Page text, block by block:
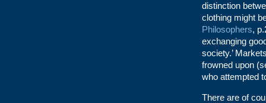
distinction
clothing might
Philosophers,
exchanging
society.’
frowned upon
who attempted
There are of